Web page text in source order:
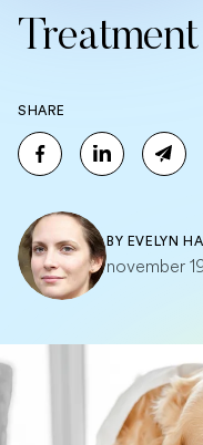
Treatment
SHARE
BY EVELYN
november